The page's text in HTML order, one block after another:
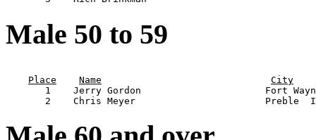
Male 50 to 59
Place
Name
City
1    Jerry Gordon                      Fort